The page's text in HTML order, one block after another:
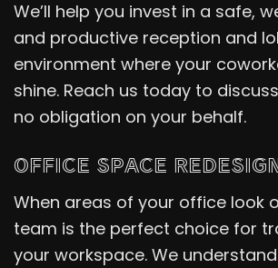
We’ll help you invest in a safe,
and productive reception and
environment where your
shine. Reach us today to
no obligation on your behalf.
OFFICE SPACE
When areas of your office look
team is the perfect choice for
your workspace. We